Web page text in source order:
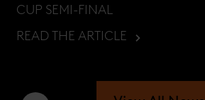
CUP SEMI-FINAL
READ THE ARTICLE